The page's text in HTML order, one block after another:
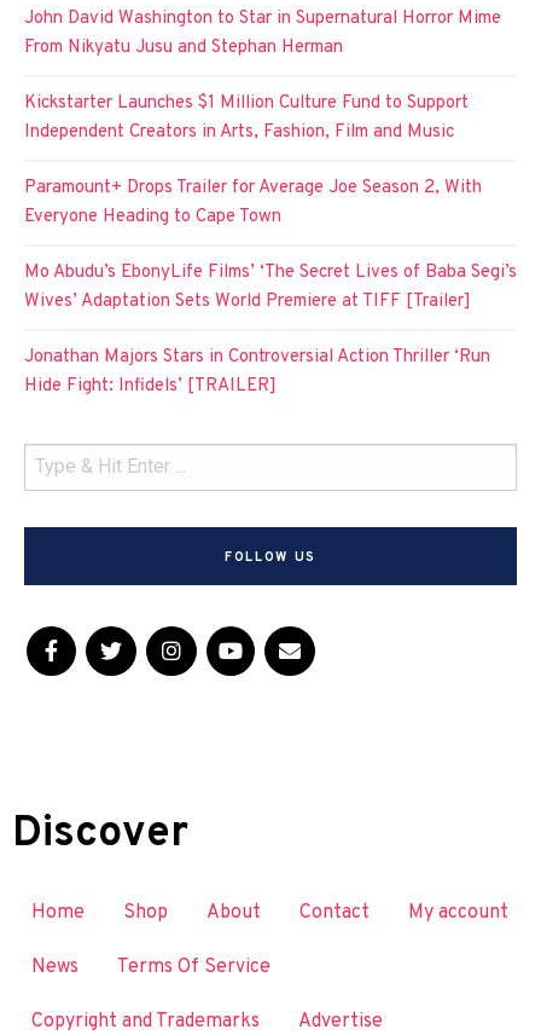
John David Washington to Star in Supernatural Horror Mime
From Nikyatu Jusu and Stephan Herman
Kickstarter Launches $1 Million Culture Fund to Support
Independent Creators in Arts, Fashion, Film and Music
Paramount+ Drops Trailer for Average Joe Season 2, With
Everyone Heading to Cape Town
Mo Abudu’s EbonyLife Films’ ‘The Secret Lives of Baba Segi’s
Wives’ Adaptation Sets World Premiere at TIFF [Trailer]
Jonathan Majors Stars in Controversial Action Thriller ‘Run
Hide Fight: Infidels’ [TRAILER]
FOLLOW US
Discover
Home Shop About Contact My account
News Terms Of Service
Copyright and Trademarks Advertise